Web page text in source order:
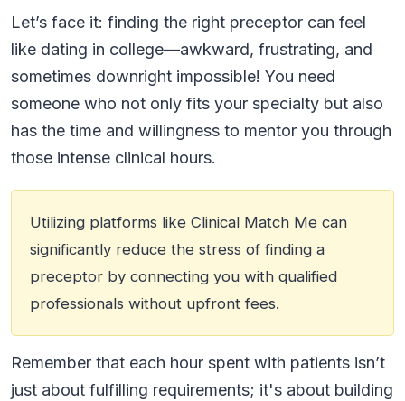
Let’s face it: finding the right preceptor can feel
like dating in college—awkward, frustrating, and
sometimes downright impossible! You need
someone who not only fits your specialty but also
has the time and willingness to mentor you through
those intense clinical hours.
Utilizing platforms like Clinical Match Me can
significantly reduce the stress of finding a
preceptor by connecting you with qualified
professionals without upfront fees.
Remember that each hour spent with patients isn’t
just about fulfilling requirements; it's about building